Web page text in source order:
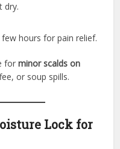
dry.
hours for pain relief.
forminor scalds on
or soup spills.
Lock for